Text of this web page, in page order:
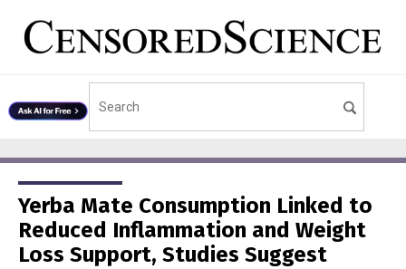
Yerba Mate Consumption Linked to
Reduced Inflammation and Weight
Loss Support, Studies Suggest